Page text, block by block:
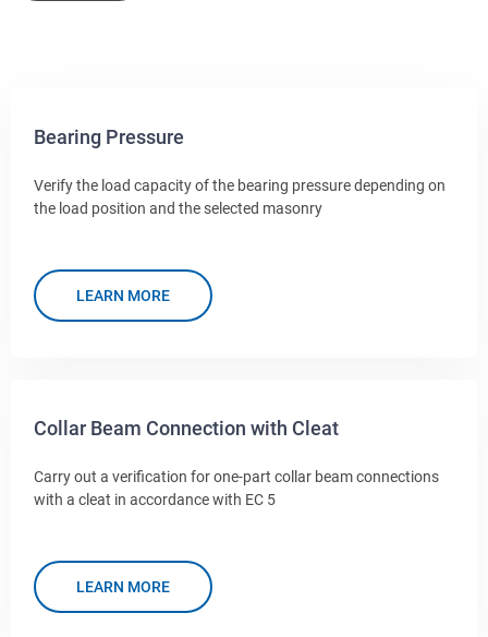
Bearing Pressure
Verify the load capacity of the bearing pressure depending on
the load position and the selected masonry
LEARN MORE
Collar Beam Connection with Cleat
Carry out a verification for one-part collar beam connections
with a cleat in accordance with EC 5
LEARN MORE